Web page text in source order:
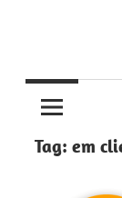
Tag: em